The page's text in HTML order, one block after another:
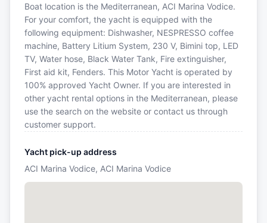
Boat location is the Mediterranean, ACI Marina Vodice.
For your comfort, the yacht is equipped with the
following equipment: Dishwasher, NESPRESSO coffee
machine, Battery Litium System, 230 V, Bimini top, LED
TV, Water hose, Black Water Tank, Fire extinguisher,
First aid kit, Fenders. This Motor Yacht is operated by
100% approved Yacht Owner. If you are interested in
other yacht rental options in the Mediterranean, please
use the search on the website or contact us through
customer support.
Yacht pick-up address
ACI Marina Vodice, ACI Marina Vodice